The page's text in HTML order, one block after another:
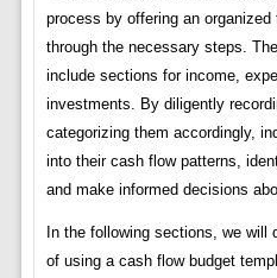
process by offering an
through the necessary steps.
include sections for income,
investments. By diligently
categorizing them accordingly,
into their cash flow patterns,
and make informed decisions
In the following sections, we will
of using a cash flow budget